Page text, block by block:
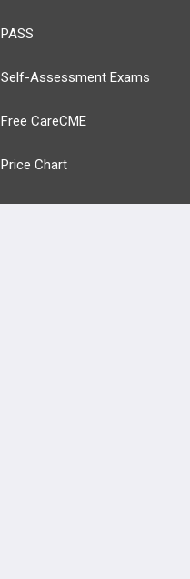
PASS
Self-Assessment Exams
Free CareCME
Price Chart